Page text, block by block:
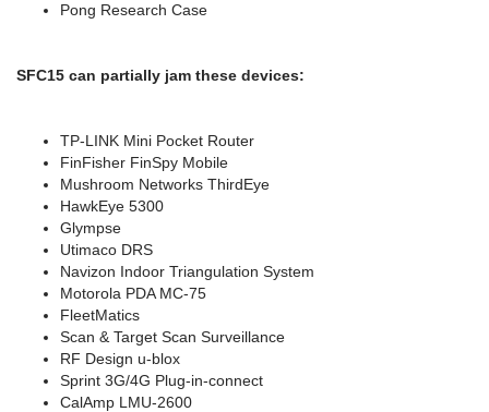
Pong Research Case
SFC15 can partially jam these devices:
TP-LINK Mini Pocket Router
FinFisher FinSpy Mobile
Mushroom Networks ThirdEye
HawkEye 5300
Glympse
Utimaco DRS
Navizon Indoor Triangulation System
Motorola PDA MC-75
FleetMatics
Scan & Target Scan Surveillance
RF Design u-blox
Sprint 3G/4G Plug-in-connect
CalAmp LMU-2600